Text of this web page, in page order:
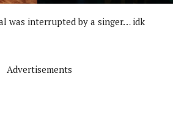
was interrupted by a singer… idk
Advertisements